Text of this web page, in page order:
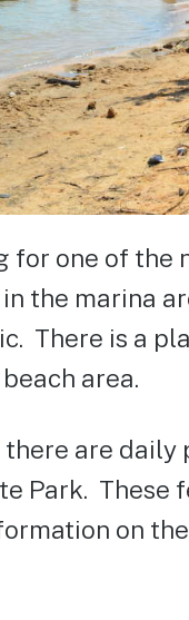
for one of the
the marina
There is a
area.
there are
Park. These
on